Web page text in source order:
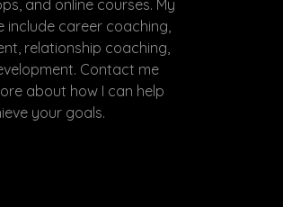
and online courses. My
include career coaching,
relationship coaching,
Contact me
about how I can help
your goals.